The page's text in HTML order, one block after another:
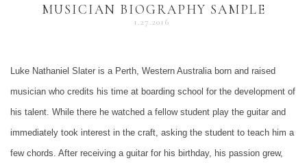
MUSICIAN BIOGRAPHY SAMPLE
1.27.2016
Luke Nathaniel Slater is a Perth, Western Australia born and raised
musician who credits his time at boarding school for the development of
his talent. While there he watched a fellow student play the guitar and
immediately took interest in the craft, asking the student to teach him a
few chords. After receiving a guitar for his birthday, his passion grew,